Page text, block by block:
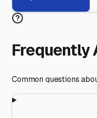
Frequently
Common questions